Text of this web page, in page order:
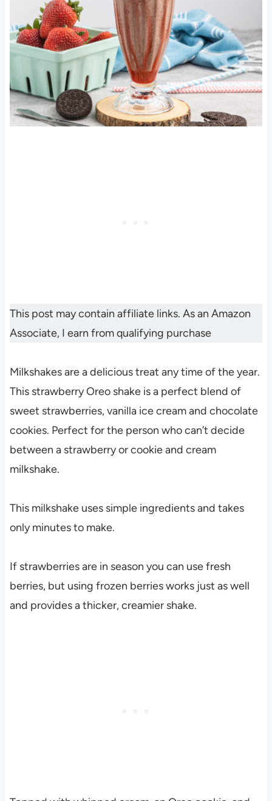
This post may contain affiliate links. As an Amazon
Associate, I earn from qualifying purchase
Milkshakes are a delicious treat any time of the year.
This strawberry Oreo shake is a perfect blend of
sweet strawberries, vanilla ice cream and chocolate
cookies. Perfect for the person who can’t decide
between a strawberry or cookie and cream
milkshake.
This milkshake uses simple ingredients and takes
only minutes to make.
If strawberries are in season you can use fresh
berries, but using frozen berries works just as well
and provides a thicker, creamier shake.